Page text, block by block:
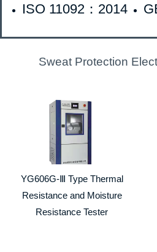
ISO 11092：2014
Sweat Protection
YG606G-Ⅲ Type Thermal
Resistance and Moisture
Resistance Tester